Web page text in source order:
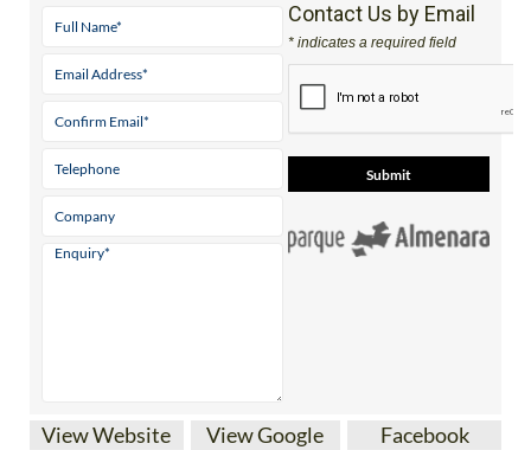
Contact Us by Email
* indicates a required field
View Website
View Google
Facebook